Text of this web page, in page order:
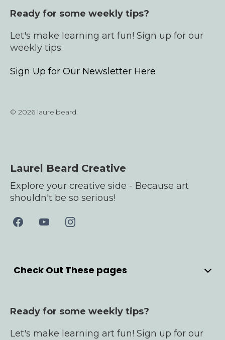
Meet Laurel
YouTube
Bullet Journals
Products
Contact
Ready for some weekly tips?
Let's make learning art fun! Sign up for our
weekly tips:
Sign Up for Our Newsletter Here
© 2026 laurelbeard.
Laurel Beard Creative
Explore your creative side - Because art
shouldn't be so serious!
Check Out These pages
Meet Laurel
YouTube
Bullet Journals
Ready for some weekly tips?
Let's make learning art fun! Sign up for our